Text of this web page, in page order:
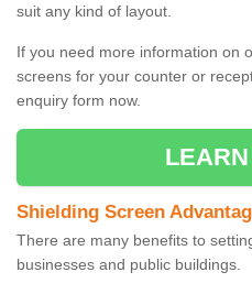
suit any kind of layout.
If you need more information on
screens for your counter or
enquiry form now.
Shielding Screen
There are many benefits to
businesses and public buildings.